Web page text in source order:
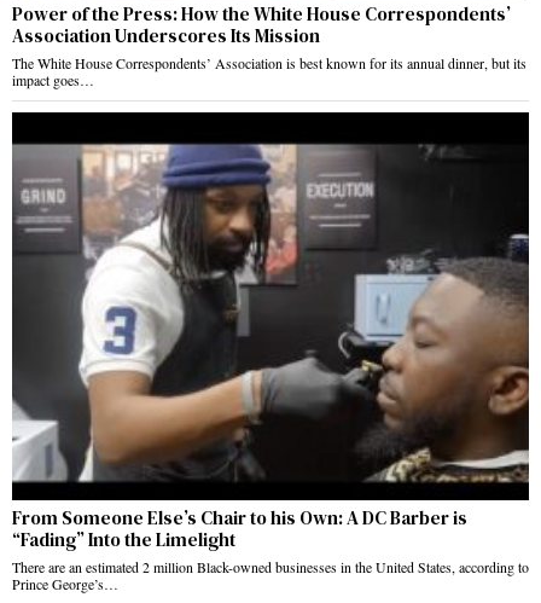
Power of the Press: How the White House Correspondents’
Association Underscores Its Mission
The White House Correspondents’ Association is best known for its annual dinner, but its
impact goes…
From Someone Else’s Chair to his Own: A DC Barber is
“Fading” Into the Limelight
There are an estimated 2 million Black-owned businesses in the United States, according to
Prince George’s…